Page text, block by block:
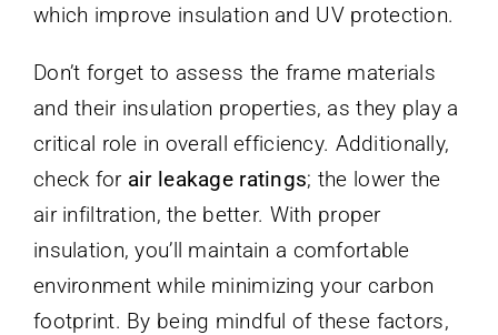
which improve insulation and UV protection.
Don’t forget to assess the frame materials
and their insulation properties, as they play a
critical role in overall efficiency. Additionally,
check for air leakage ratings; the lower the
air infiltration, the better. With proper
insulation, you’ll maintain a comfortable
environment while minimizing your carbon
footprint. By being mindful of these factors,